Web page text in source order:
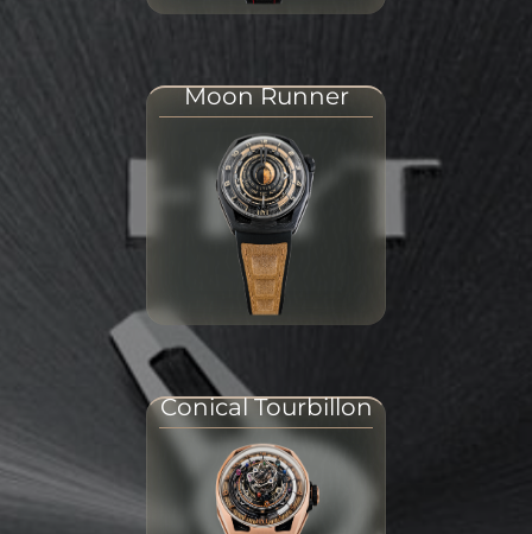
Moon Runner
Conical Tourbillon